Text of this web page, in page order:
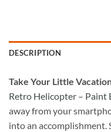
DESCRIPTION
Take Your Little
Retro Helicopter – Paint
away from your
into an accomplishment.